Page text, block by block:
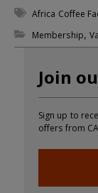
Africa Coffee
Membership,
Join
Sign up to
offers from